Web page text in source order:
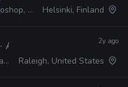
Shotgrid Helsinki, Finland
· Atomic Arcade 2y ago
Raleigh, United States